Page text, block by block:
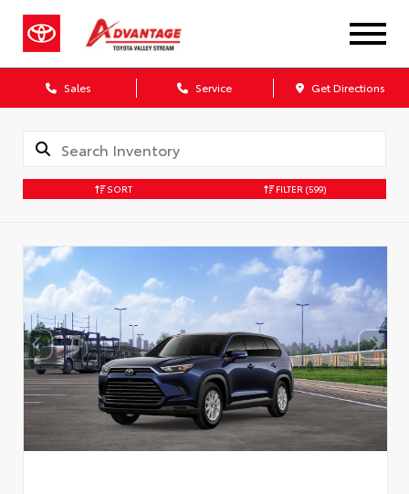
Sales Service Get Directions
SORT FILTER (599)